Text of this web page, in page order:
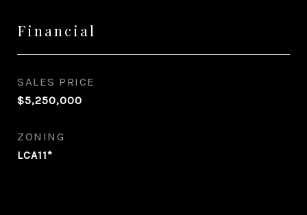
Financial
SALES PRICE
$5,250,000
ZONING
LCA11*